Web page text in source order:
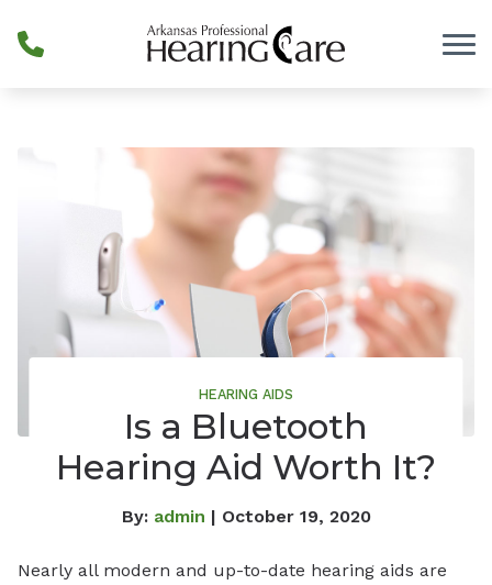
HEARING AIDS
Is a Bluetooth
Hearing Aid Worth It?
By: admin | October 19, 2020
Nearly all modern and up-to-date hearing aids are